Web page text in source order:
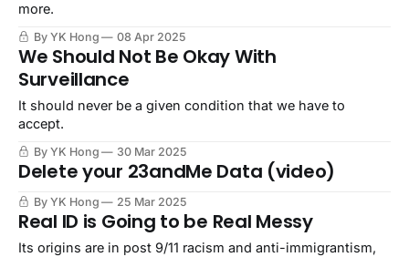
more.
By YK Hong 08 Apr 2025
We Should Not Be Okay With
Surveillance
It should never be a given condition that we have to
accept.
By YK Hong 30 Mar 2025
Delete your 23andMe Data (video)
By YK Hong 25 Mar 2025
Real ID is Going to be Real Messy
Its origins are in post 9/11 racism and anti-immigrantism,